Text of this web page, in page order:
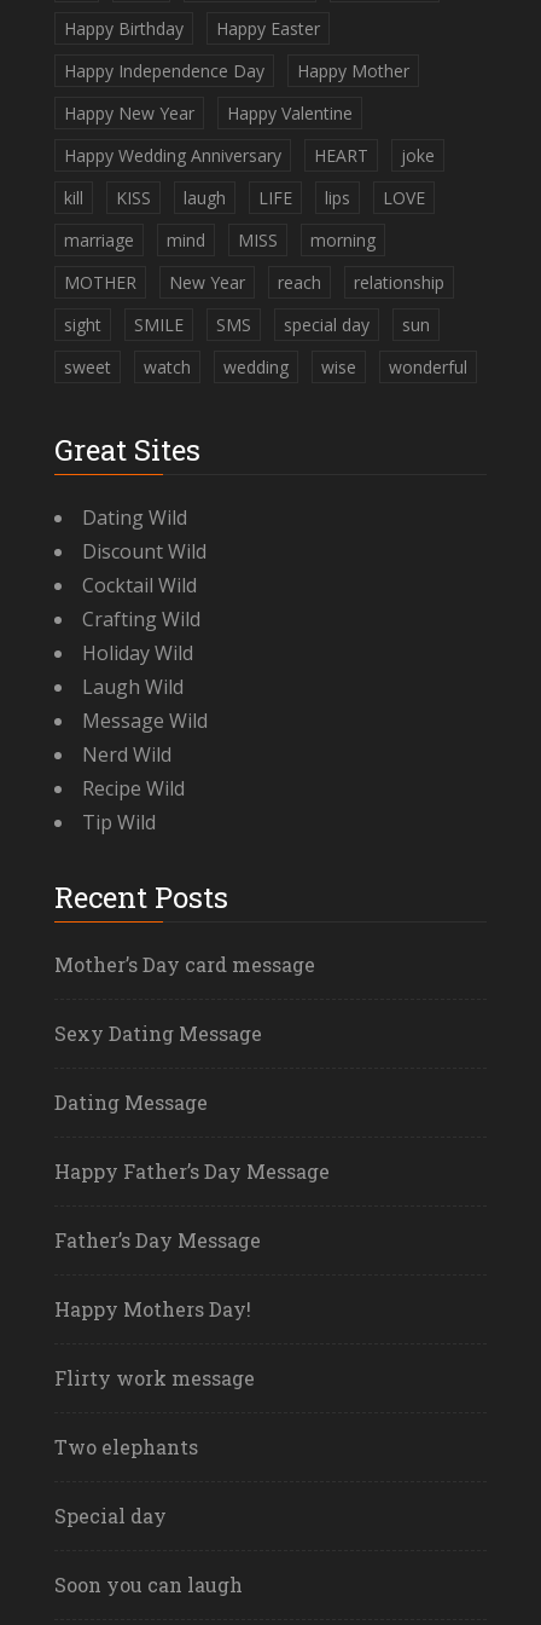
Happy Birthday
Happy Easter
Happy Independence Day
Happy Mother
Happy New Year
Happy Valentine
Happy Wedding Anniversary
HEART
joke
kill
KISS laugh LIFE lips
LOVE
marriage
mind MISS
morning
MOTHER
New Year reach
relationship
sight
SMILE SMS special day
sun
sweet
watch wedding wise wonderful
Great Sites
Dating Wild
Discount Wild
Cocktail Wild
Crafting Wild
Holiday Wild
Laugh Wild
Message Wild
Nerd Wild
Recipe Wild
Tip Wild
Recent Posts
Mother’s Day card message
Sexy Dating Message
Dating Message
Happy Father’s Day Message
Father’s Day Message
Happy Mothers Day!
Flirty work message
Two elephants
Special day
Soon you can laugh